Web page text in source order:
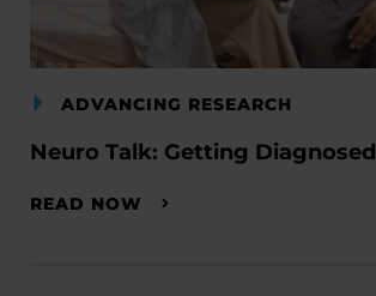
ADVANCING RESEARCH
Neuro Talk: Getting Diagnosed
READ NOW